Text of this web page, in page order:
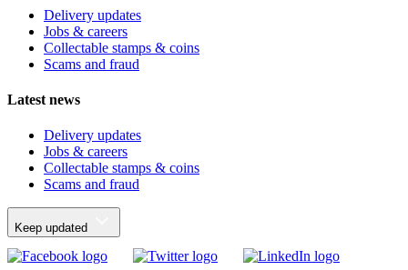
Delivery updates
Jobs & careers
Collectable stamps & coins
Scams and fraud
Latest news
Delivery updates
Jobs & careers
Collectable stamps & coins
Scams and fraud
Keep updated